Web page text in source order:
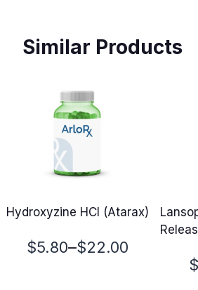
Similar Products
Hydroxyzine HCl (Atarax)
$5.80–$22.00
Price
$